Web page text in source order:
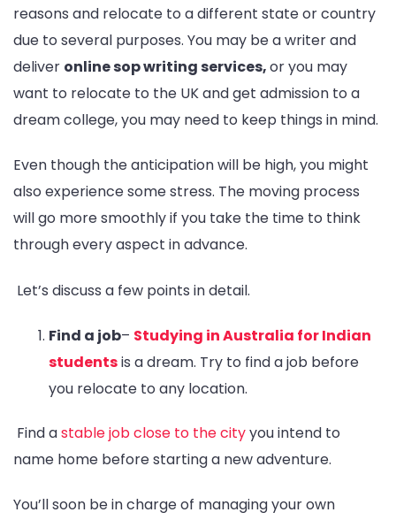
reasons and relocate to a different state or country
due to several purposes. You may be a writer and
deliver online sop writing services,or you may
want to relocate to the UK and get admission to a
dream college, you may need to keep things in mind.
Even though the anticipation will be high, you might
also experience some stress. The moving process
will go more smoothly if you take the time to think
through every aspect in advance.
Let’s discuss a few points in detail.
Find a job– Studying in Australia for Indian
studentsis a dream. Try to find a job before
you relocate to any location.
Find astable job close to the cityyou intend to
name home before starting a new adventure.
You’ll soon be in charge of managing your own